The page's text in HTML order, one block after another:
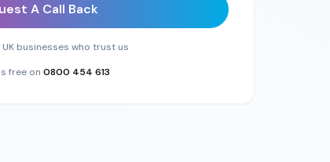
A Call Back
UK businesses who trust us
free on 0800 454 613